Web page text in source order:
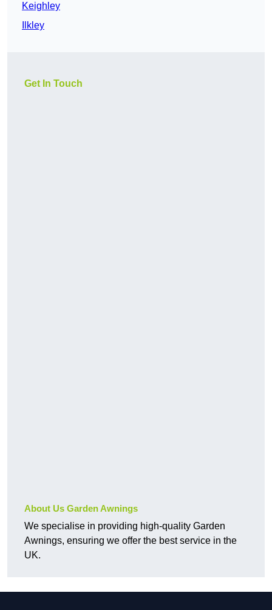
Keighley
Ilkley
Get In Touch
About Us Garden Awnings
We specialise in providing high-quality Garden
Awnings, ensuring we offer the best service in the
UK.